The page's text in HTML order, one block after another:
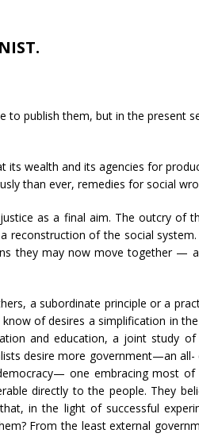
to publish them, but in the present
wealth and its agencies for
than ever, remedies for social
as a final aim. The outcry of
reconstruction of the social
they may now move together —
a subordinate principle or a
of desires a simplification in
and education, a joint study
desire more government—an
one embracing most
directly to the people. They
in the light of successful
From the least external